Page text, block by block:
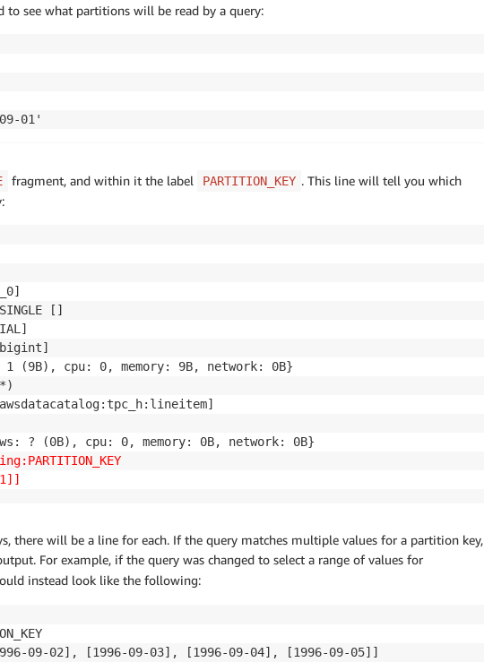
to see what partitions will be read by a query:
01'
fragment, and within it the label PARTITION_KEY . This line will tell you which
[]
(9B), cpu: 0, memory: 9B, network: 0B}
? (0B), cpu: 0, memory: 0B, network: 0B}
there will be a line for each. If the query matches multiple values for a partition key,
For example, if the query was changed to select a range of values for
instead look like the following:
09-02], [1996-09-03], [1996-09-04], [1996-09-05]]